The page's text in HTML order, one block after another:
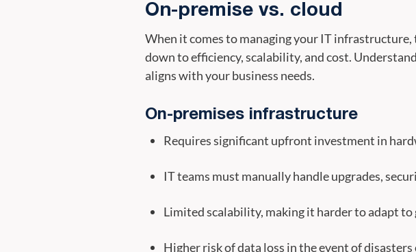
On-premise vs. cloud
When it comes to managing your IT
down to efficiency, scalability, and cost.
aligns with your business needs.
On-premises infrastructure
Requires significant upfront investment in
IT teams must manually handle upgrades,
Limited scalability, making it harder to adapt to
Higher risk of data loss in the event of